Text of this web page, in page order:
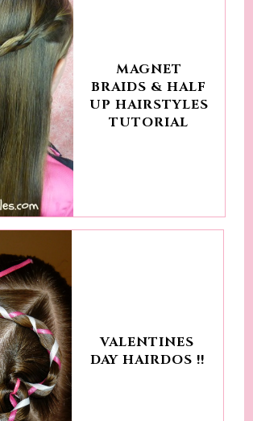
MAGNET
BRAIDS & HALF
UP HAIRSTYLES
TUTORIAL
VALENTINES
DAY HAIRDOS !!